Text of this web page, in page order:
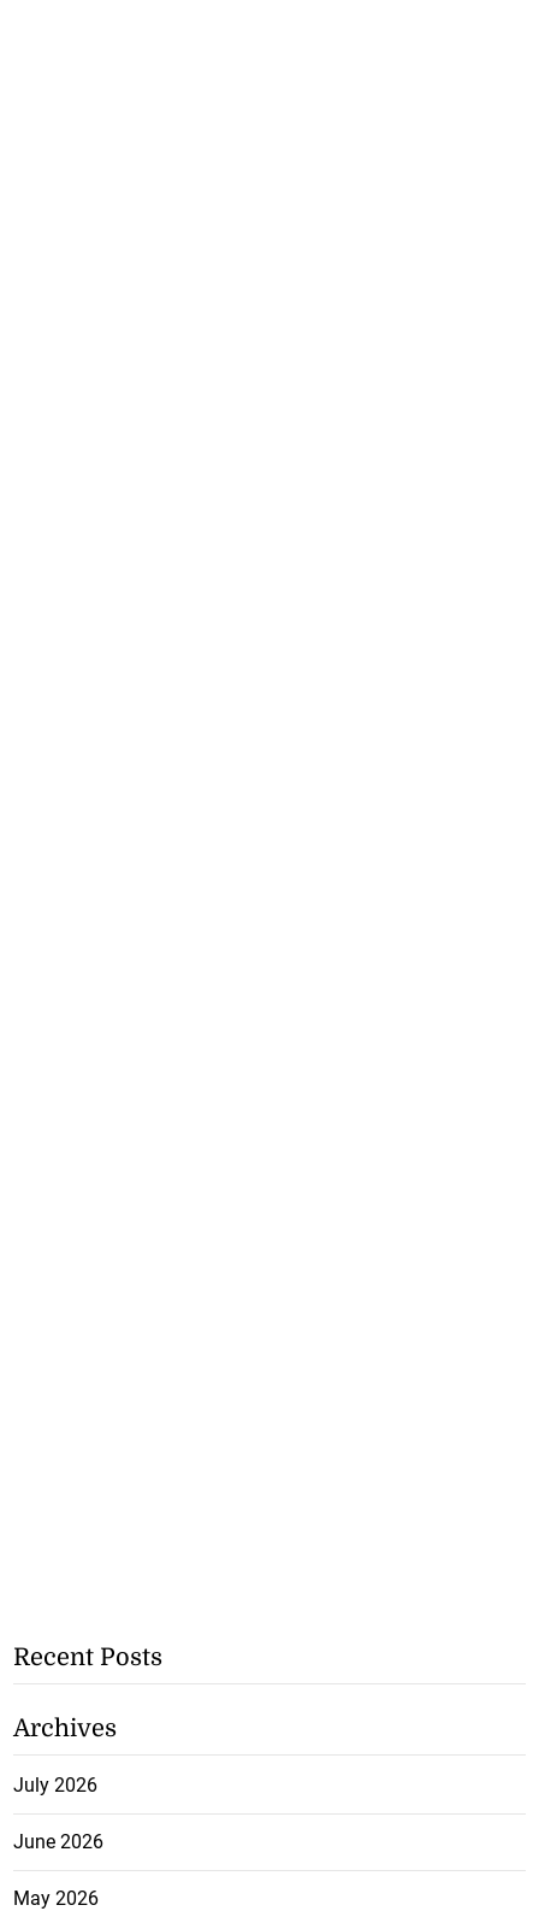
Recent Posts
Archives
July 2026
June 2026
May 2026